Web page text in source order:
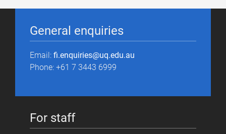
General enquiries
Email: fi.enquiries@uq.edu.au
Phone: +61 7 3443 6999
For staff